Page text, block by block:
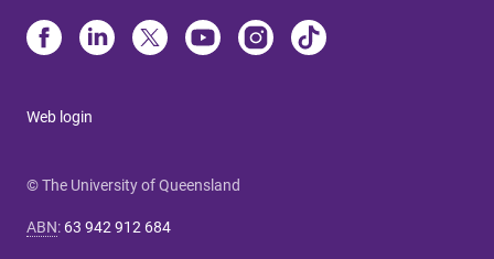
Web login
© The University of Queensland
ABN: 63 942 912 684